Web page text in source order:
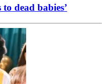
dead babies’